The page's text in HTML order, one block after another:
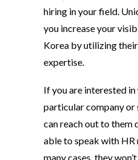
hiring in your field.
you increase your
Korea by utilizing
expertise.
If you are interested
particular company or
can reach out to them
able to speak with
many cases, they